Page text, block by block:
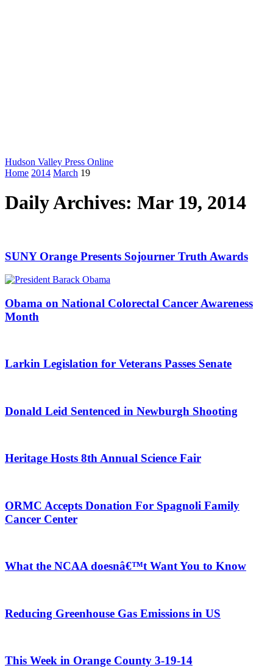
Hudson Valley Press Online
Home 2014 March 19
Daily Archives: Mar 19, 2014
SUNY Orange Presents Sojourner Truth Awards
Obama on National Colorectal Cancer Awareness
Month
Larkin Legislation for Veterans Passes Senate
Donald Leid Sentenced in Newburgh Shooting
Heritage Hosts 8th Annual Science Fair
ORMC Accepts Donation For Spagnoli Family
Cancer Center
What the NCAA doesnâ€™t Want You to Know
Reducing Greenhouse Gas Emissions in US
This Week in Orange County 3-19-14